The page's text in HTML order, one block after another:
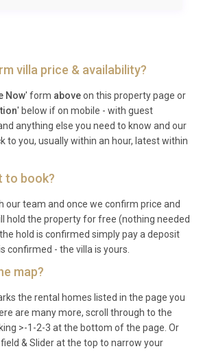
we will always do our best to
villa price & availability?
Now' form aboveon this property page or
' below if on mobile - with guest
anything else you need to know and our
to you, usually within an hour, latest within
to book?
our team and once we confirm price and
hold the property for free (nothing needed
hold is confirmed simply pay a deposit
confirmed - the villa is yours.
map?
the rental homes listed in the page you
are many more, scroll through to the
>-1-2-3 at the bottom of the page. Or
& Slider at the top to narrow your